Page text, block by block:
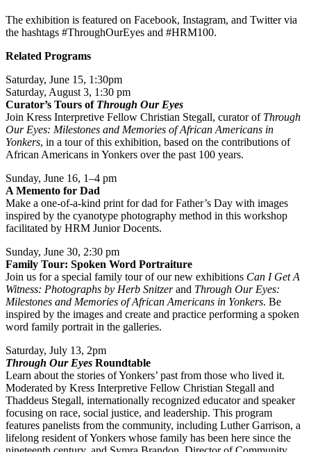
The exhibition is featured on Facebook, Instagram, and Twitter via
the hashtags #ThroughOurEyes and #HRM100.
Related Programs
Saturday, June 15, 1:30pm
Saturday, August 3, 1:30 pm
Curator’s Tours of Through Our Eyes
Join Kress Interpretive Fellow Christian Stegall, curator of Through
Our Eyes: Milestones and Memories of African Americans in
Yonkers, in a tour of this exhibition, based on the contributions of
African Americans in Yonkers over the past 100 years.
Sunday, June 16, 1–4 pm
A Memento for Dad
Make a one-of-a-kind print for dad for Father’s Day with images
inspired by the cyanotype photography method in this workshop
facilitated by HRM Junior Docents.
Sunday, June 30, 2:30 pm
Family Tour: Spoken Word Portraiture
Join us for a special family tour of our new exhibitions Can I Get A
Witness: Photographs by Herb Snitzerand Through Our Eyes:
Milestones and Memories of African Americans in Yonkers. Be
inspired by the images and create and practice performing a spoken
word family portrait in the galleries.
Saturday, July 13, 2pm
Through Our Eyes Roundtable
Learn about the stories of Yonkers’ past from those who lived it.
Moderated by Kress Interpretive Fellow Christian Stegall and
Thaddeus Stegall, internationally recognized educator and speaker
focusing on race, social justice, and leadership. This program
features panelists from the community, including Luther Garrison, a
lifelong resident of Yonkers whose family has been here since the